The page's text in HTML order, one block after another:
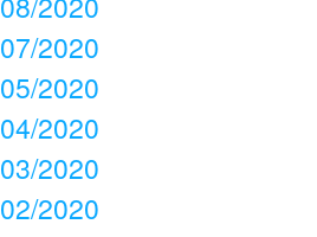
07/2020
05/2020
04/2020
03/2020
02/2020